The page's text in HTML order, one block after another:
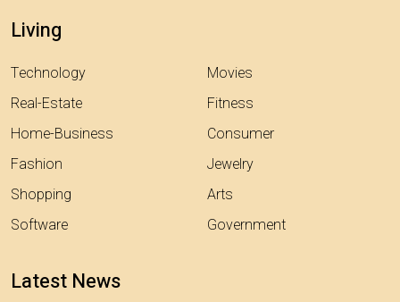
Living
Technology
Real-Estate
Home-Business
Fashion
Shopping
Software
Movies
Fitness
Consumer
Jewelry
Arts
Government
Latest News